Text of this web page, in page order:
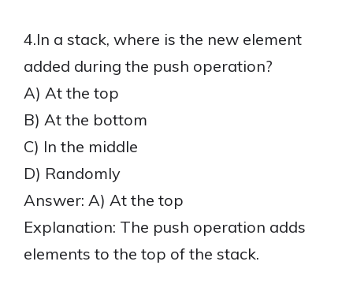
4.In a stack, where is the new element
added during the push operation?
A) At the top
B) At the bottom
C) In the middle
D) Randomly
Answer: A) At the top
Explanation: The push operation adds
elements to the top of the stack.